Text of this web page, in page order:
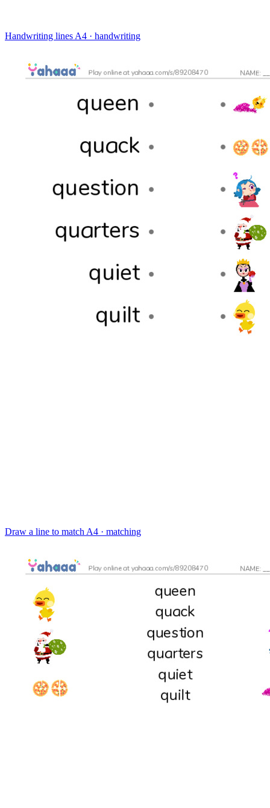
Handwriting lines A4 · handwriting
Draw a line to match A4 · matching